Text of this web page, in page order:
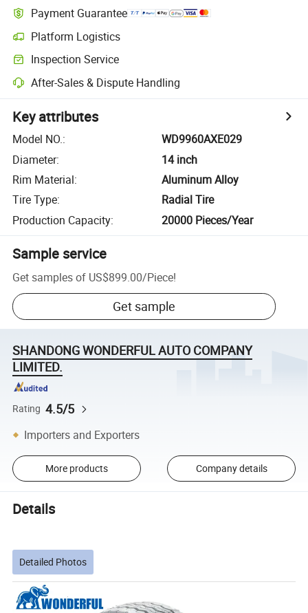
Payment Guarantee
Platform Logistics
Inspection Service
After-Sales & Dispute Handling
Key attributes
Model NO.:
WD9960AXE029
Diameter:
14 inch
Rim Material:
Aluminum Alloy
Tire Type:
Radial Tire
Production Capacity: 20000 Pieces/Year
Sample service
Get samples of US$899.00/Piece!
Get sample
SHANDONG WONDERFUL AUTO COMPANY
LIMITED.
Rating 4.5/5
Importers and Exporters
More products Company details
Details
Detailed Photos